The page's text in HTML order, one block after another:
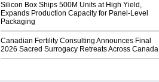
Silicon Box Ships 500M Units at High Yield,
Expands Production Capacity for Panel-Level
Packaging
Canadian Fertility Consulting Announces Final
2026 Sacred Surrogacy Retreats Across Canada